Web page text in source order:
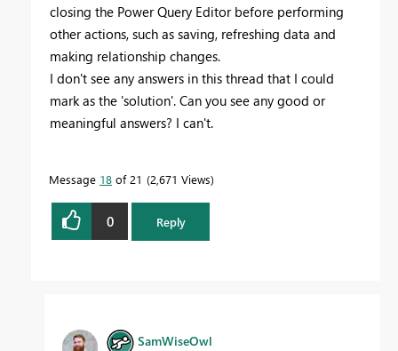
closing the Power Query Editor before performing
other actions, such as saving, refreshing data and
making relationship changes.
I don't see any answers in this thread that I could
mark as the 'solution'. Can you see any good or
meaningful answers? I can't.
Message 18 of 21 2,671 Views
0 Reply
SamWiseOwl